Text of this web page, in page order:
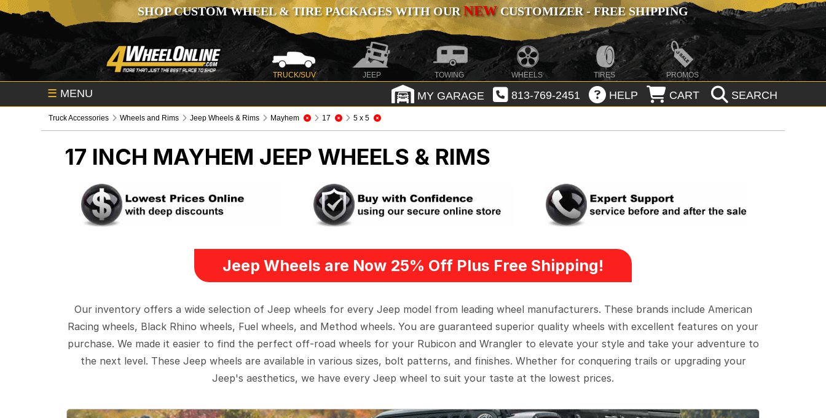
SHOP CUSTOM WHEEL & TIRE PACKAGES WITH OURNEWCUSTOMIZER - FREE SHIPPING
TRUCK/SUV JEEP TOWING WHEELS TIRES PROMOS
☰ MENU MY GARAGE 813-769-2451 HELP CART SEARCH
Truck Accessories Wheels and Rims Jeep Wheels & Rims Mayhem 17 5 x 5
17 INCH MAYHEM JEEP WHEELS & RIMS
Jeep Wheels are Now 25% Off Plus Free Shipping!
Our inventory offers a wide selection of Jeep wheels for every Jeep model from leading wheel manufacturers. These brands include American
Racing wheels, Black Rhino wheels, Fuel wheels, and Method wheels. You are guaranteed superior quality wheels with excellent features on your
purchase. We made it easier to find the perfect off-road wheels for your Rubicon and Wrangler to elevate your style and take your adventure to
the next level. These Jeep wheels are available in various sizes, bolt patterns, and finishes. Whether for conquering trails or upgrading your
Jeep's aesthetics, we have every Jeep wheel to suit your taste at the lowest prices.